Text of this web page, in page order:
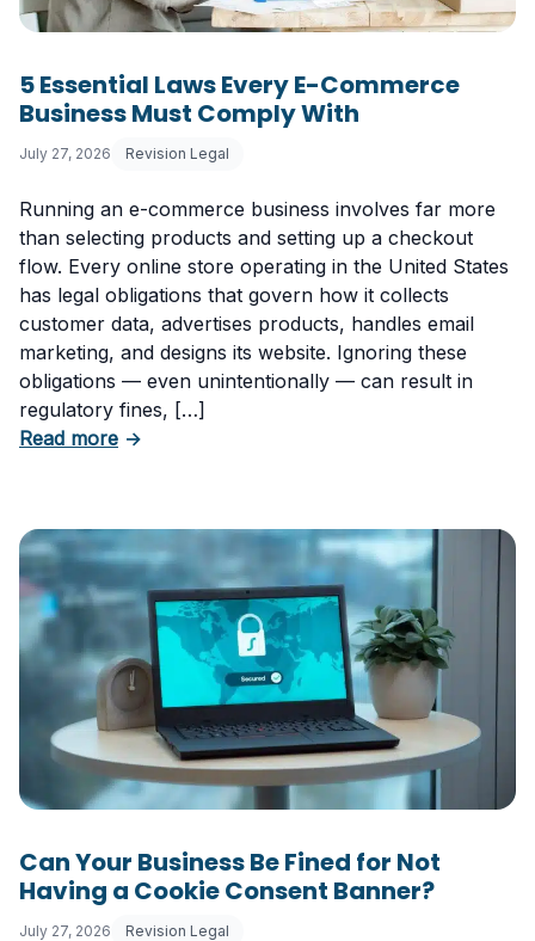
5 Essential Laws Every E-Commerce
Business Must Comply With
July 27, 2026 Revision Legal
Running an e-commerce business involves far more
than selecting products and setting up a checkout
flow. Every online store operating in the United States
has legal obligations that govern how it collects
customer data, advertises products, handles email
marketing, and designs its website. Ignoring these
obligations — even unintentionally — can result in
regulatory fines, […]
Read moreabout 5 Essential Laws Every E-Commerce
→
Can Your Business Be Fined for Not
Having a Cookie Consent Banner?
July 27, 2026 Revision Legal